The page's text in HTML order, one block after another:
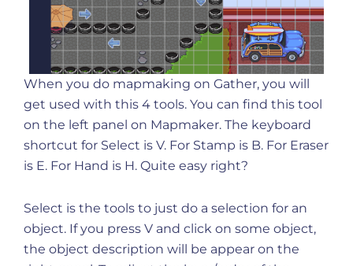
When you do mapmaking on Gather, you will
get used with this 4 tools. You can find this tool
on the left panel on Mapmaker. The keyboard
shortcut for Select is V. For Stamp is B. For Eraser
is E. For Hand is H. Quite easy right?
Select is the tools to just do a selection for an
object. If you press V and click on some object,
the object description will be appear on the